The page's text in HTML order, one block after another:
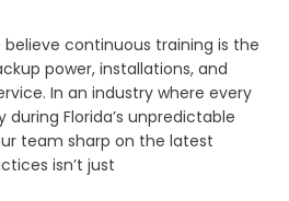
believe continuous training is the
power, installations, and
In an industry where every
Florida’s unpredictable
team sharp on the latest
isn’t just